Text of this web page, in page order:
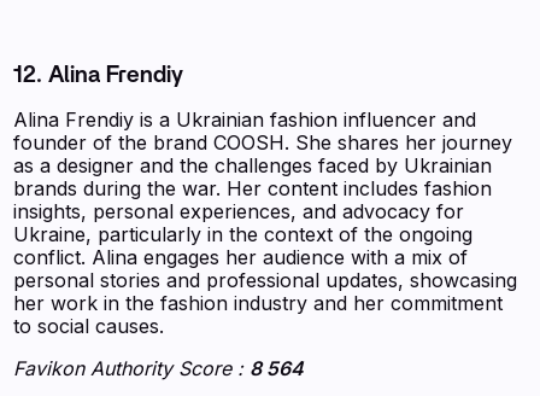
12. Alina Frendiy
Alina Frendiy is a Ukrainian fashion influencer and
founder of the brand COOSH. She shares her journey
as a designer and the challenges faced by Ukrainian
brands during the war. Her content includes fashion
insights, personal experiences, and advocacy for
Ukraine, particularly in the context of the ongoing
conflict. Alina engages her audience with a mix of
personal stories and professional updates, showcasing
her work in the fashion industry and her commitment
to social causes.
Favikon Authority Score : 8 564